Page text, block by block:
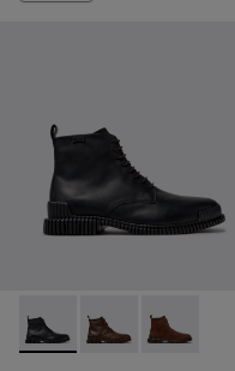
Pix - K300542-004 -
Pix - K300542-005
Pix -